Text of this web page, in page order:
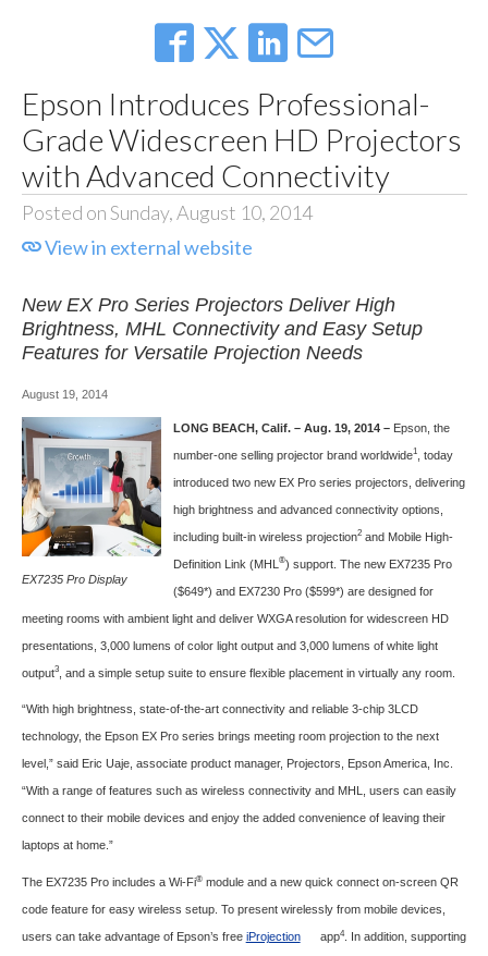
Epson Introduces Professional-
Grade Widescreen HD Projectors
with Advanced Connectivity
Posted on Sunday, August 10, 2014
View in external website
New EX Pro Series Projectors Deliver High
Brightness, MHL Connectivity and Easy Setup
Features for Versatile Projection Needs
August 19, 2014
EX7235 Pro Display
LONG BEACH, Calif. – Aug. 19, 2014 – Epson, the
number-one selling projector brand worldwide1, today
introduced two new EX Pro series projectors, delivering
high brightness and advanced connectivity options,
including built-in wireless projection2and Mobile High-
Definition Link (MHL ®) support. The new EX7235 Pro
($649*) and EX7230 Pro ($599*) are designed for
meeting rooms with ambient light and deliver WXGA resolution for widescreen HD
presentations, 3,000 lumens of color light output and 3,000 lumens of white light
output3, and a simple setup suite to ensure flexible placement in virtually any room.
“With high brightness, state-of-the-art connectivity and reliable 3-chip 3LCD
technology, the Epson EX Pro series brings meeting room projection to the next
level,” said Eric Uaje, associate product manager, Projectors, Epson America, Inc.
“With a range of features such as wireless connectivity and MHL, users can easily
connect to their mobile devices and enjoy the added convenience of leaving their
laptops at home.”
The EX7235 Pro includes a Wi-Fi®module and a new quick connect on-screen QR
code feature for easy wireless setup. To present wirelessly from mobile devices,
users can take advantage of Epson’s free iProjection app4. In addition, supporting